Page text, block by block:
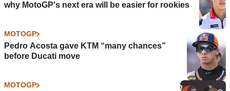
why MotoGP's next era will be easier for rookies
MOTOGP
Pedro Acosta gave KTM “many chances”
before Ducati move
MOTOGP